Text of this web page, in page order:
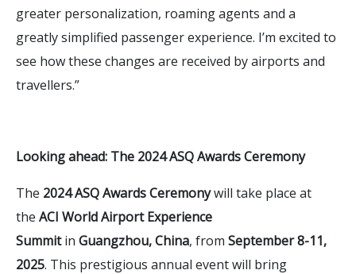
greater personalization, roaming agents and a
greatly simplified passenger experience. I’m excited to
see how these changes are received by airports and
travellers.”
Looking ahead: The 2024 ASQ Awards Ceremony
The 2024 ASQ Awards Ceremonywill take place at
the ACI World Airport Experience
Summitin Guangzhou, China, from September 8-11,
2025. This prestigious annual event will bring